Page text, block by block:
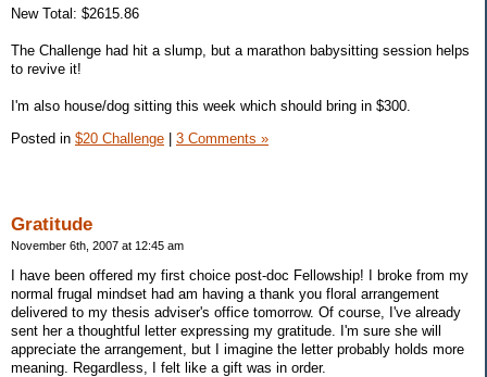
New Total: $2615.86
The Challenge had hit a slump, but a marathon babysitting session helps
to revive it!
I'm also house/dog sitting this week which should bring in $300.
Posted in $20 Challenge 3 Comments »
Gratitude
November 6th, 2007 at 12:45 am
I have been offered my first choice post-doc Fellowship! I broke from my
normal frugal mindset had am having a thank you floral arrangement
delivered to my thesis adviser's office tomorrow. Of course, I've already
sent her a thoughtful letter expressing my gratitude. I'm sure she will
appreciate the arrangement, but I imagine the letter probably holds more
meaning. Regardless, I felt like a gift was in order.